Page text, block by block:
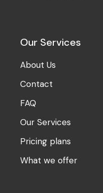
Our Services
About Us
Contact
FAQ
Our Services
Pricing plans
What we offer